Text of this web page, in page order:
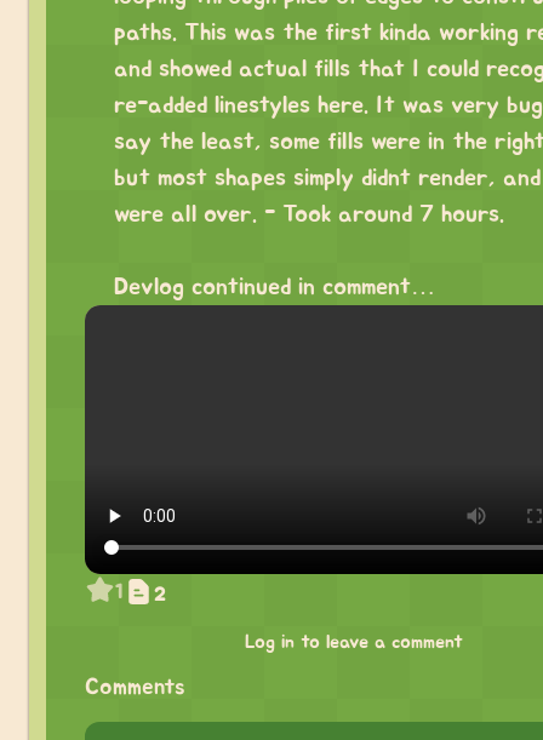
paths. This was the first kinda working
and showed actual fills that I could
re-added linestyles here. It was very
say the least, some fills were in the
but most shapes simply didnt render,
were all over. - Took around 7 hours.
Devlog continued in comment…
1 2
Log in to leave a comment
Comments